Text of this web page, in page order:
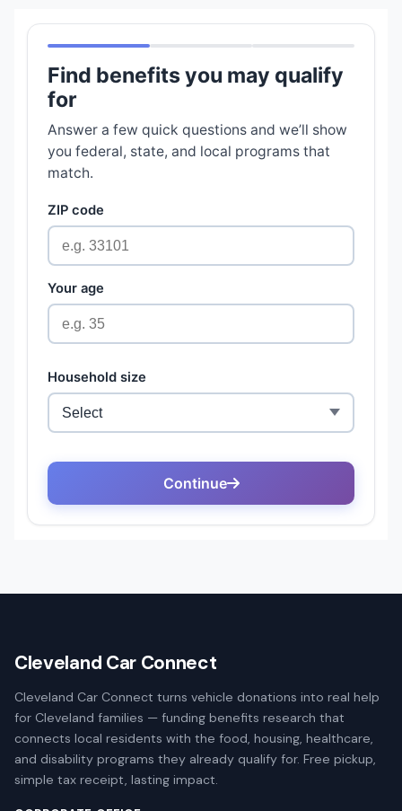
Cleveland Car Connect
Cleveland Car Connect turns vehicle donations into real help
for Cleveland families — funding benefits research that
connects local residents with the food, housing, healthcare,
and disability programs they already qualify for. Free pickup,
simple tax receipt, lasting impact.